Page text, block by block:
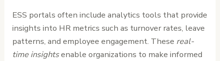
ESS portals often include analytics tools that provide
insights into HR metrics such as turnover rates, leave
patterns, and employee engagement. These real-
time insightsenable organizations to make informed